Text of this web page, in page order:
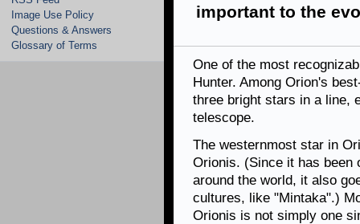
Image Use Policy
Questions & Answers
Glossary of Terms
important to the
One of the most
Hunter. Among Orion's
three bright stars in a line,
telescope.
The westernmost star in
Orionis. (Since it has
around the world, it also
cultures, like "Mintaka".)
Orionis is not simply one